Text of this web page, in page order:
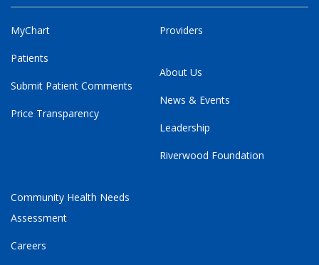
MyChart
Patients
Submit Patient Comments
Price Transparency
Providers
About Us
News & Events
Leadership
Riverwood Foundation
Community Health Needs
Assessment
Careers